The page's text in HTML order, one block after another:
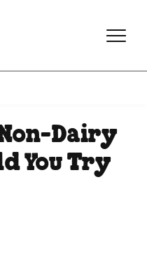
Dairy
You Try